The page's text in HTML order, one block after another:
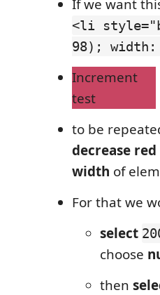
If we want
<li
98); width:
Increment
test
to be
decrease red
width of
For that we
select
choose
then